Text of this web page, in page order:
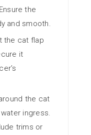
Ensure the
and smooth.
the cat flap
it
the cat
ingress.
trims or